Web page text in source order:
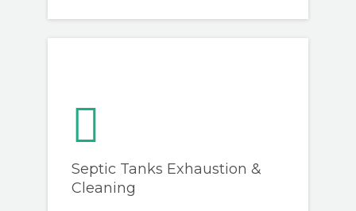
Septic Tanks Exhaustion &
Cleaning